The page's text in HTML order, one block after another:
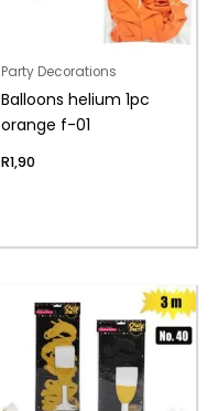
Party Decorations
Balloons helium 1pc
orange f-01
R1,90